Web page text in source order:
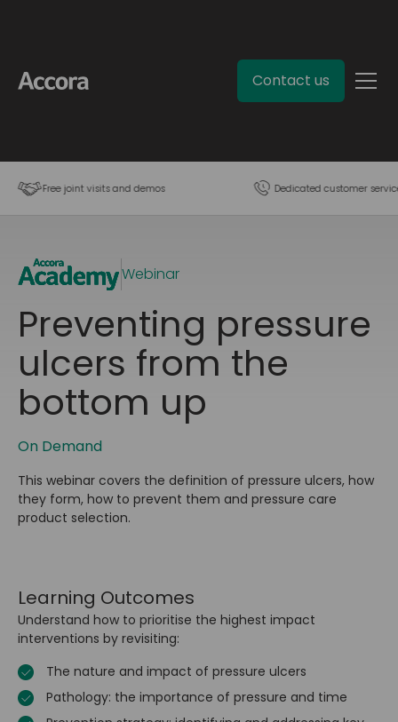
Contact us
Free joint visits and demos Dedicated customer
Webinar
Preventing pressure
ulcers from the
bottom up
On Demand
This webinar covers the definition of pressure ulcers, how
they form, how to prevent them and pressure care
product selection.
Learning Outcomes
Understand how to prioritise the highest impact
interventions by revisiting:
The nature and impact of pressure ulcers
Pathology: the importance of pressure and time